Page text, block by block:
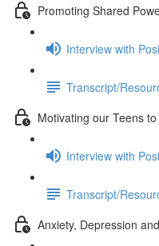
Promoting Shared
Interview with
Transcript/
Motivating our Teens
Interview with
Transcript/
Anxiety, Depression